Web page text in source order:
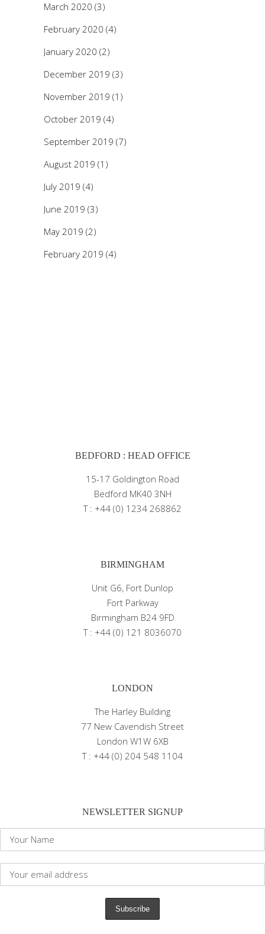
March 2020 (3)
February 2020 (4)
January 2020 (2)
December 2019 (3)
November 2019 (1)
October 2019 (4)
September 2019 (7)
August 2019 (1)
July 2019 (4)
June 2019 (3)
May 2019 (2)
February 2019 (4)
BEDFORD : HEAD OFFICE
15-17 Goldington Road
Bedford MK40 3NH
T : +44 (0) 1234 268862
BIRMINGHAM
Unit G6, Fort Dunlop
Fort Parkway
Birmingham B24 9FD
T : +44 (0) 121 8036070
LONDON
The Harley Building
77 New Cavendish Street
London W1W 6XB
T : +44 (0) 204 548 1104
NEWSLETTER SIGNUP